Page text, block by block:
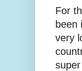
For
been
very